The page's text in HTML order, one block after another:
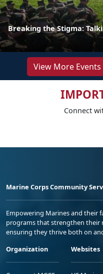
Breaking the Stigma:
View More Events
Connect
Marine Corps Community
Empowering Marines and their
programs that strengthen their
ensuring they thrive both on
Organization
Websites